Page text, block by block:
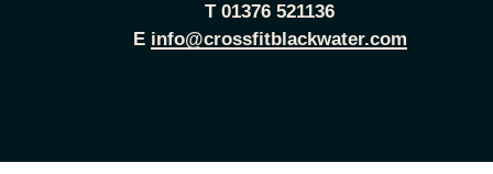
T 01376 521136
E info@crossfitblackwater.com